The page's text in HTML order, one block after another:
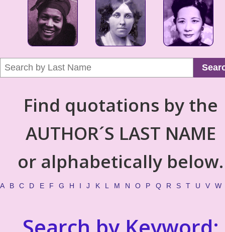
Find quotations by the
AUTHOR´S LAST NAME
or alphabetically below.
A B C D E F G H I J K L M N O P Q R S T U V W